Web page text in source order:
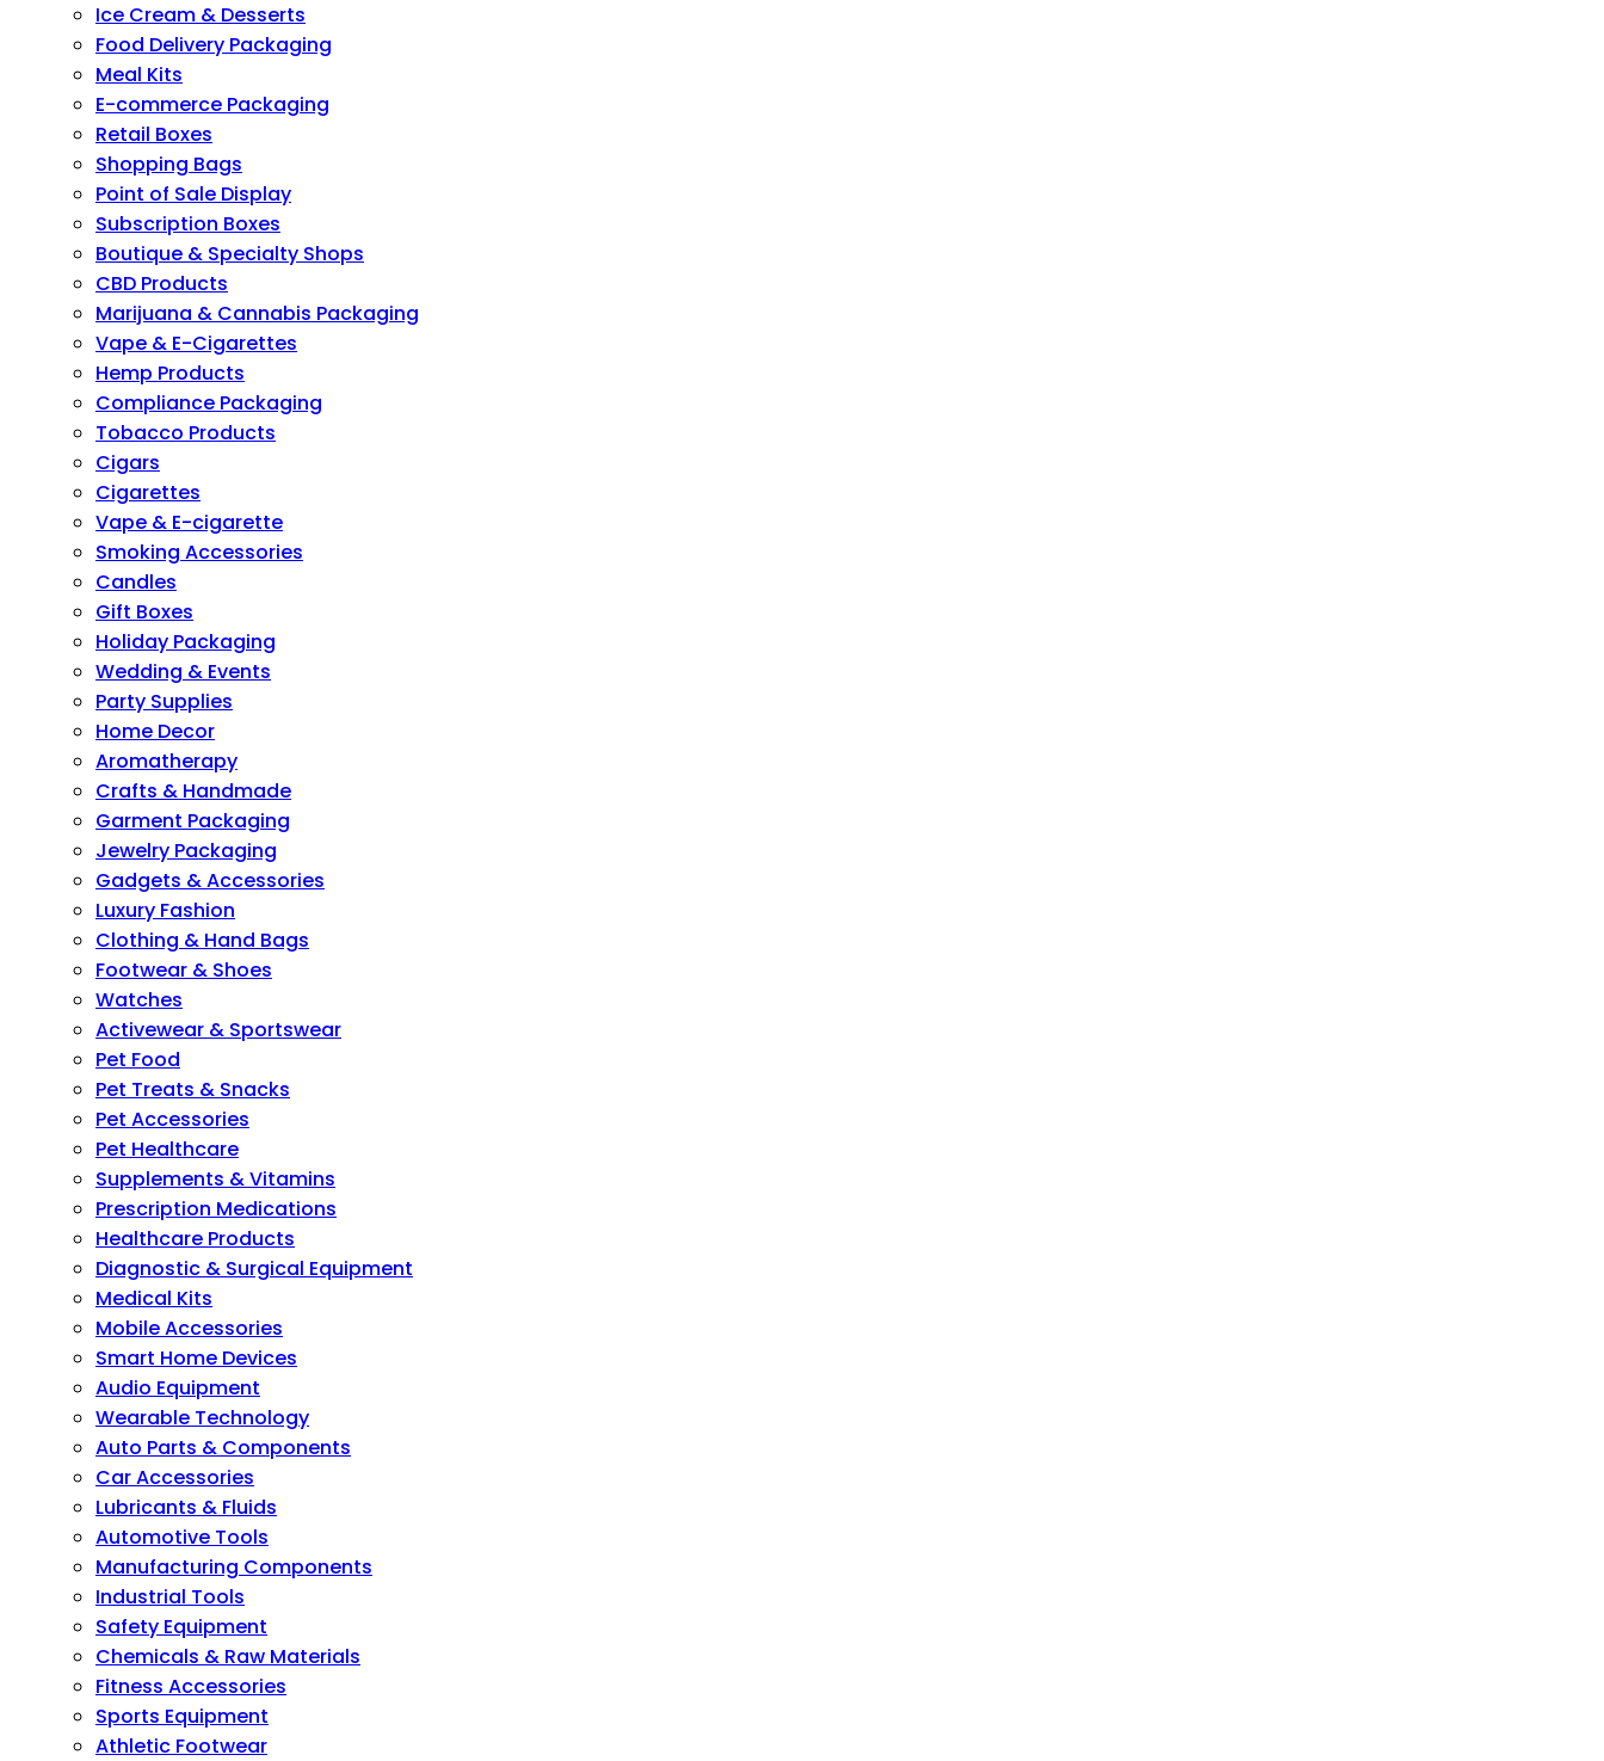
Ice Cream & Desserts
Food Delivery Packaging
Meal Kits
E-commerce Packaging
Retail Boxes
Shopping Bags
Point of Sale Display
Subscription Boxes
Boutique & Specialty Shops
CBD Products
Marijuana & Cannabis Packaging
Vape & E-Cigarettes
Hemp Products
Compliance Packaging
Tobacco Products
Cigars
Cigarettes
Vape & E-cigarette
Smoking Accessories
Candles
Gift Boxes
Holiday Packaging
Wedding & Events
Party Supplies
Home Decor
Aromatherapy
Crafts & Handmade
Garment Packaging
Jewelry Packaging
Gadgets & Accessories
Luxury Fashion
Clothing & Hand Bags
Footwear & Shoes
Watches
Activewear & Sportswear
Pet Food
Pet Treats & Snacks
Pet Accessories
Pet Healthcare
Supplements & Vitamins
Prescription Medications
Healthcare Products
Diagnostic & Surgical Equipment
Medical Kits
Mobile Accessories
Smart Home Devices
Audio Equipment
Wearable Technology
Auto Parts & Components
Car Accessories
Lubricants & Fluids
Automotive Tools
Manufacturing Components
Industrial Tools
Safety Equipment
Chemicals & Raw Materials
Fitness Accessories
Sports Equipment
Athletic Footwear